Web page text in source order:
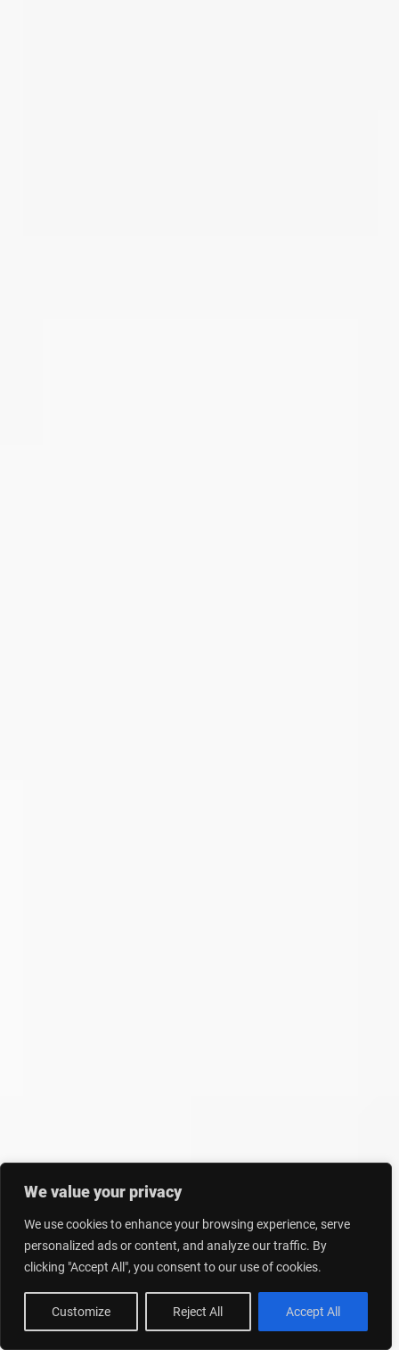
We value your privacy
We use cookies to enhance your browsing experience, serve
personalized ads or content, and analyze our traffic. By
clicking "Accept All", you consent to our use of cookies.
Customize Reject All Accept All